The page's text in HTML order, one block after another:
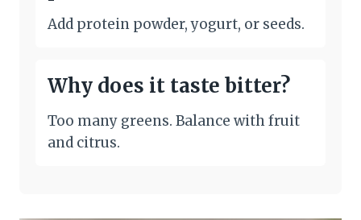
Add protein powder, yogurt, or seeds.
Why does it taste bitter?
Too many greens. Balance with fruit
and citrus.